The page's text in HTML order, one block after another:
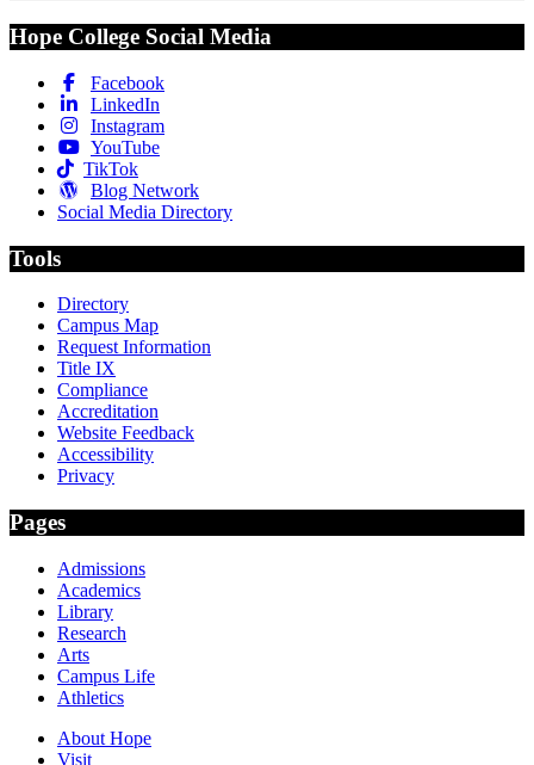
Hope College Social Media
Facebook
LinkedIn
Instagram
YouTube
TikTok
Blog Network
Social Media Directory
Tools
Directory
Campus Map
Request Information
Title IX
Compliance
Accreditation
Website Feedback
Accessibility
Privacy
Pages
Admissions
Academics
Library
Research
Arts
Campus Life
Athletics
About Hope
Visit